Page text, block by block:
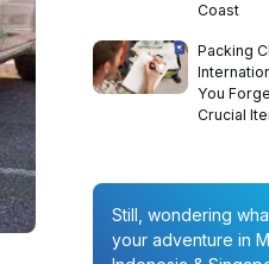
Coast
Packing
You
Crucial
Still, wondering
your adventure in